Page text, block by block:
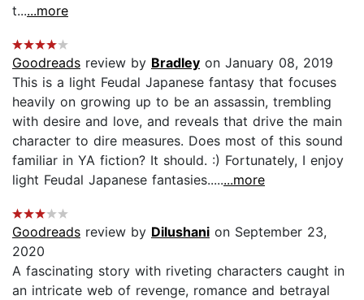
t......more
Goodreads review by Bradley on January 08, 2019
This is a light Feudal Japanese fantasy that focuses
heavily on growing up to be an assassin, trembling
with desire and love, and reveals that drive the main
character to dire measures. Does most of this sound
familiar in YA fiction? It should. :) Fortunately, I enjoy
light Feudal Japanese fantasies........more
Goodreads review by Dilushani on September 23,
2020
A fascinating story with riveting characters caught in
an intricate web of revenge, romance and betrayal